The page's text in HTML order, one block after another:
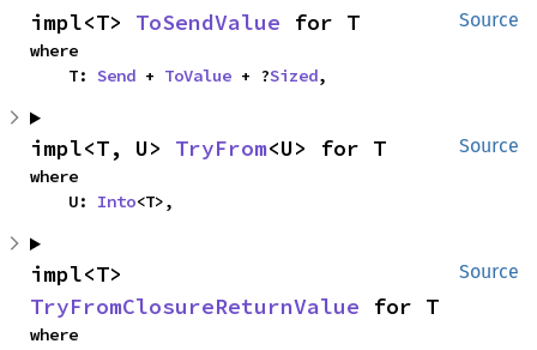
Source
impl<T> ToSendValue for T
where
    T:
Send + ToValue + ?Sized,
Source
impl<T, U> TryFrom<U> for T
where
    U:
Into<T>,
Source
TryFromClosureReturnValue for T
where